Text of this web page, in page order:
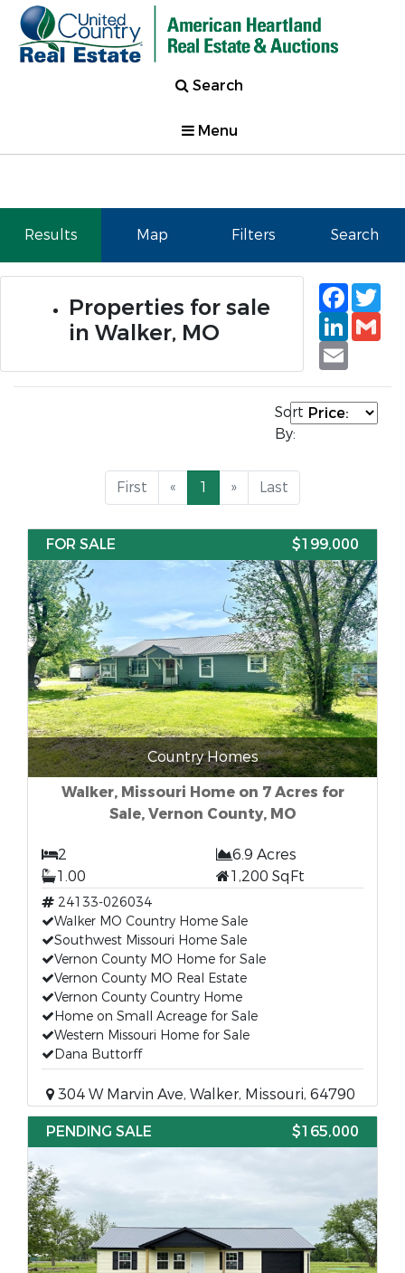
Search
Menu
Results Map Filters Search
Properties for sale
in Walker, MO
Email
Sort
By:
First « 1 » Last
FOR SALE $199,000
Country Homes
Walker, Missouri Home on 7 Acres for
Sale, Vernon County, MO
2
6.9 Acres
1.00
1,200 SqFt
24133-026034
Walker MO Country Home Sale
Southwest Missouri Home Sale
Vernon County MO Home for Sale
Vernon County MO Real Estate
Vernon County Country Home
Home on Small Acreage for Sale
Western Missouri Home for Sale
Dana Buttorff
304 W Marvin Ave, Walker, Missouri, 64790
PENDING SALE
$165,000